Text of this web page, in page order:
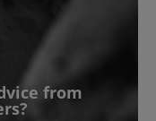
from